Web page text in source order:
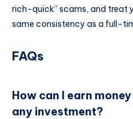
rich-quick” scams, and treat
same consistency as a full-
FAQs
How can I earn
any investment?